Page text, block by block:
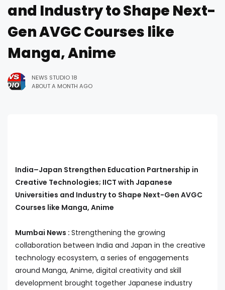
and Industry to Shape Next-
Gen AVGC Courses like
Manga, Anime
NEWS STUDIO 18
ABOUT A MONTH AGO
India–Japan Strengthen Education Partnership in
Creative Technologies; IICT with Japanese
Universities and Industry to Shape Next-Gen AVGC
Courses like Manga, Anime
Mumbai News : Strengthening the growing
collaboration between India and Japan in the creative
technology ecosystem, a series of engagements
around Manga, Anime, digital creativity and skill
development brought together Japanese industry